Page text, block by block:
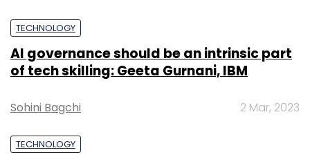
TECHNOLOGY
AI governance should be an intrinsic part
of tech skilling: Geeta Gurnani, IBM
Sohini Bagchi 2 Mar, 2023
TECHNOLOGY